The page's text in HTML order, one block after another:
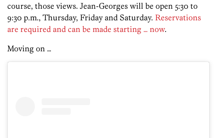
course, those views. Jean-Georges will be open 5:30 to
9:30 p.m., Thursday, Friday and Saturday. Reservations
are required and can be made starting … now.
Moving on …